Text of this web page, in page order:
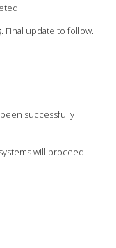
Final update to follow.
successfully
will proceed